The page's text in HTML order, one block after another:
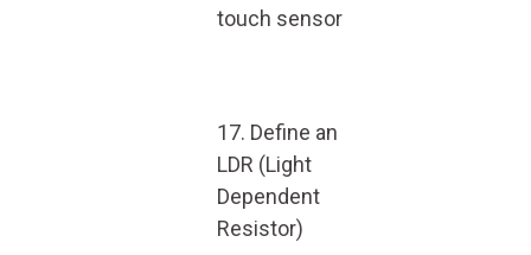
touch sensor
17. Define an
LDR (Light
Dependent
Resistor)